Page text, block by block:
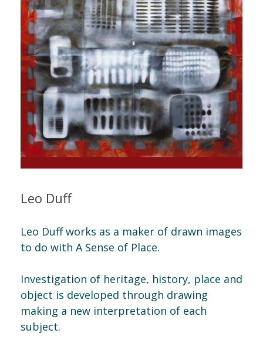
Leo Duff
Leo Duff works as a maker of drawn images
to do with A Sense of Place.
Investigation of heritage, history, place and
object is developed through drawing
making a new interpretation of each
subject.